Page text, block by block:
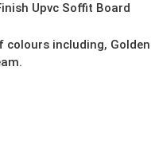
Upvc Soffit Board
including,